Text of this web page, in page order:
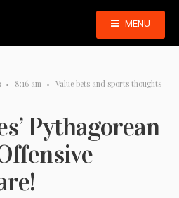
MENU
• 8:16 am • Value bets and sports thoughts
Pythagorean